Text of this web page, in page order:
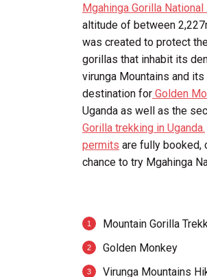
Mgahinga Gorilla National
altitude of between
was created to protect
gorillas that inhabit its
virunga Mountains and
destination for Golden
Uganda as well as the
Gorilla trekking in Uganda.
permits are fully booked,
chance to try Mgahinga
Mountain Gorilla
Golden Monkey
Virunga Mountains